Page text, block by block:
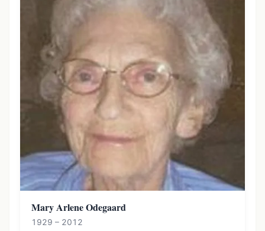
Mary Arlene Odegaard
1929 – 2012